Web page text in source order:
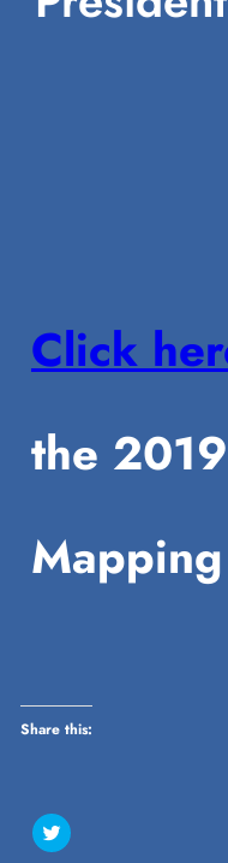
Click
the
Share this:
Click
to